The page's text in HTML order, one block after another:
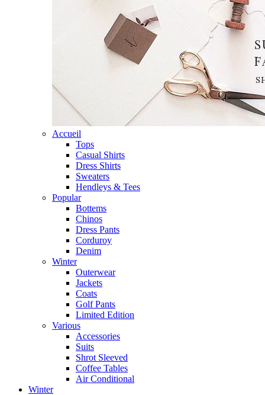
Accueil
Tops
Casual Shirts
Dress Shirts
Sweaters
Hendleys & Tees
Popular
Bottems
Chinos
Dress Pants
Corduroy
Denim
Winter
Outerwear
Jackets
Coats
Golf Pants
Limited Edition
Various
Accessories
Suits
Shrot Sleeved
Coffee Tables
Air Conditional
Winter